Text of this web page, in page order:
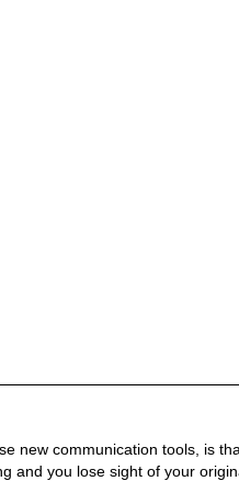
new communication tools, is
and you lose sight of your